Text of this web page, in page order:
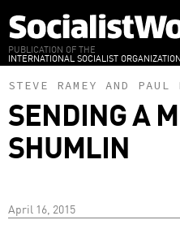
to
main
content
PUBLICATION OF THE
INTERNATIONAL SOCIALIST ORGANIZATION
STEVE RAMEY AND PAUL
SENDING A
SHUMLIN
April 16, 2015